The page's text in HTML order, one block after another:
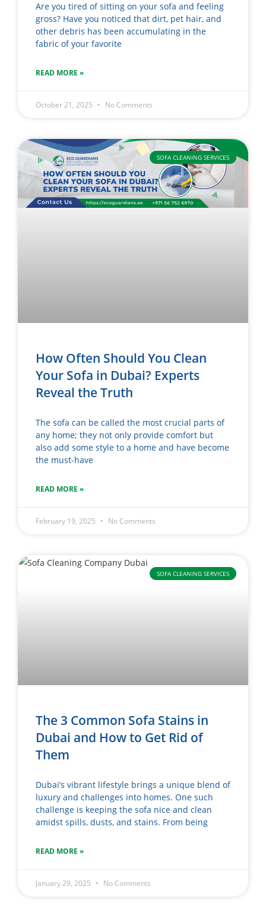
Are you tired of sitting on your sofa and feeling
gross? Have you noticed that dirt, pet hair, and
other debris has been accumulating in the
fabric of your favorite
READ MORE »
October 21, 2025 No Comments
SOFA CLEANING SERVICES
How Often Should You Clean
Your Sofa in Dubai? Experts
Reveal the Truth
The sofa can be called the most crucial parts of
any home; they not only provide comfort but
also add some style to a home and have become
the must-have
READ MORE »
February 19, 2025 No Comments
SOFA CLEANING SERVICES
The 3 Common Sofa Stains in
Dubai and How to Get Rid of
Them
Dubai’s vibrant lifestyle brings a unique blend of
luxury and challenges into homes. One such
challenge is keeping the sofa nice and clean
amidst spills, dusts, and stains. From being
READ MORE »
January 29, 2025 No Comments